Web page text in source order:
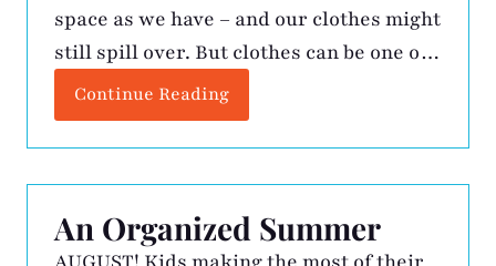
space as we have – and our clothes might
still spill over. But clothes can be one of
the toughest things to let go of, even
when we have more than we need. If you
find it hard to locate specific items in
your closet, or if […]
Continue Reading
An Organized Summer